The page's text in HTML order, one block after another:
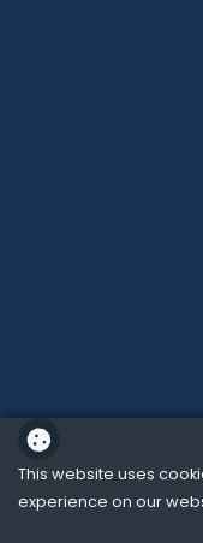
This website uses
experience on our